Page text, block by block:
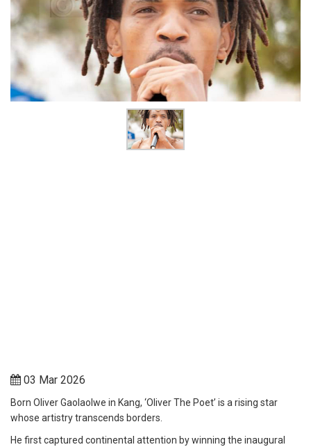
03 Mar 2026
Born Oliver Gaolaolwe in Kang, ‘Oliver The Poet’ is a rising star
whose artistry transcends borders.
He first captured continental attention by winning the inaugural